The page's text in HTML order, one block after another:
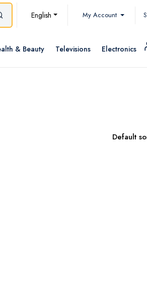
English My Account
& Beauty Televisions Electronics
Default